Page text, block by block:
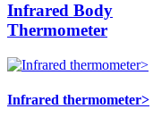
Infrared Body
Thermometer
Infrared thermometer>